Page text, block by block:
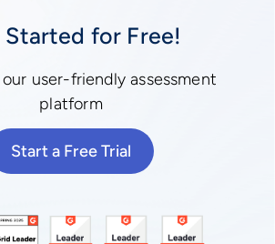
Started for Free!
user-friendly assessment
platform
Start a Free Trial